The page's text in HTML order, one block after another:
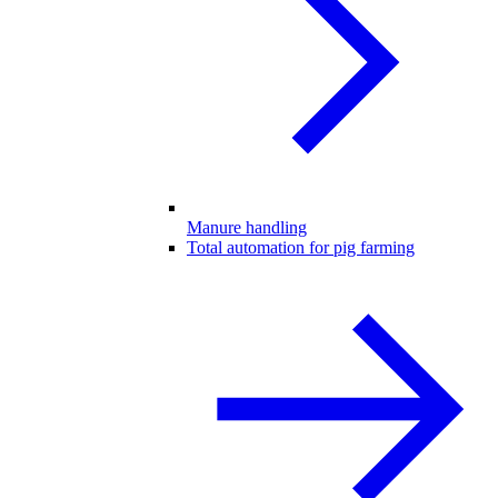
Manure handling
Total automation for pig farming